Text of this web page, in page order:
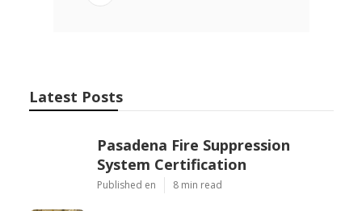
Latest Posts
Pasadena Fire Suppression
System Certification
Published en 8 min read